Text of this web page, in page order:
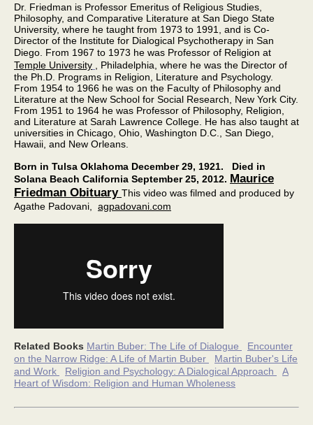
Dr. Friedman is Professor Emeritus of Religious Studies,
Philosophy, and Comparative Literature at San Diego State
University, where he taught from 1973 to 1991, and is Co-
Director of the Institute for Dialogical Psychotherapy in San
Diego. From 1967 to 1973 he was Professor of Religion at
Temple University
, Philadelphia, where he was the Director of
the Ph.D. Programs in Religion, Literature and Psychology.
From 1954 to 1966 he was on the Faculty of Philosophy and
Literature at the New School for Social Research, New York City.
From 1951 to 1964 he was Professor of Philosophy, Religion,
and Literature at Sarah Lawrence College. He has also taught at
universities in Chicago, Ohio, Washington D.C., San Diego,
Hawaii, and New Orleans.
Born in Tulsa Oklahoma December 29, 1921.
Died in
Solana Beach California September 25, 2012. Maurice
Friedman Obituary This video was filmed and produced by
Agathe Padovani,
agpadovani.com
Related Books Martin Buber: The Life of Dialogue
Encounter
on the Narrow Ridge: A Life of Martin Buber
Martin Buber's Life
and Work
Religion and Psychology: A Dialogical Approach
A
Heart of Wisdom: Religion and Human Wholeness